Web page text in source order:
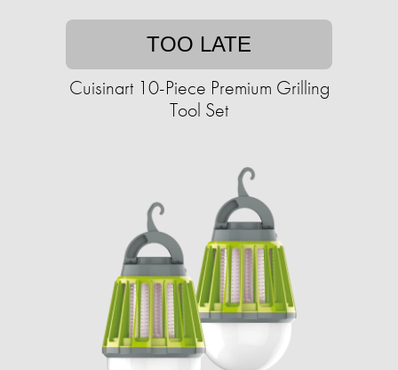
TOO LATE
Cuisinart 10-Piece Premium Grilling
Tool Set